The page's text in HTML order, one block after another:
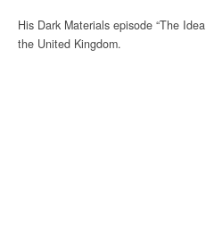
His Dark Materials episode “The
the United Kingdom.